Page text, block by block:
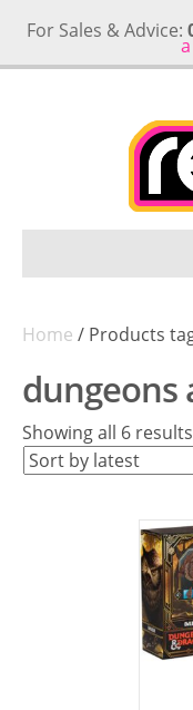
For Sales & Advice:
Home / Products
dungeons
Showing all 6 results